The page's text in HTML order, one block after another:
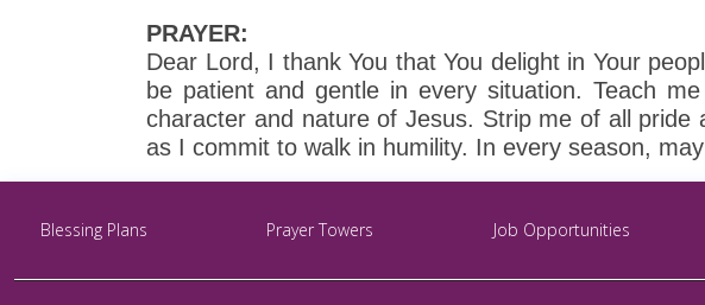
PRAYER:
Dear Lord, I thank You that You delight in Your
be patient and gentle in every situation. Teach
character and nature of Jesus. Strip me of all
as I commit to walk in humility. In every season,
Blessing Plans Prayer Towers Job Opportunities